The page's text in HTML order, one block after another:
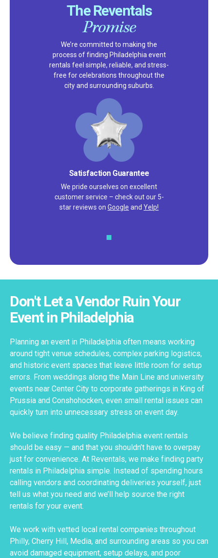
The Reventals
Promise
We’re committed to making the
process of finding Philadelphia event
rentals feel simple, reliable, and stress-
free for celebrations throughout the
city and surrounding suburbs.
Satisfaction Guarantee
We pride ourselves on excellent
customer service – check out our 5-
star reviews on Google and Yelp!
Don't Let a Vendor Ruin Your
Event in Philadelphia
Planning an event in Philadelphia often means working
around tight venue schedules, complex parking logistics,
and historic event spaces that leave little room for setup
errors. From weddings along the Main Line and university
events near Center City to corporate gatherings in King of
Prussia and Conshohocken, even small rental issues can
quickly turn into unnecessary stress on event day.
We believe finding quality Philadelphia event rentals
should be easy — and that you shouldn’t have to overpay
just for convenience. At Reventals, we make finding party
rentals in Philadelphia simple. Instead of spending hours
calling vendors and coordinating deliveries yourself, just
tell us what you need and we’ll help source the right
rentals for your event.
We work with vetted local rental companies throughout
Philly, Cherry Hill, Media, and surrounding areas so you can
avoid damaged equipment, setup delays, and poor